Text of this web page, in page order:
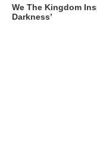
We The Kingdom
Darkness’